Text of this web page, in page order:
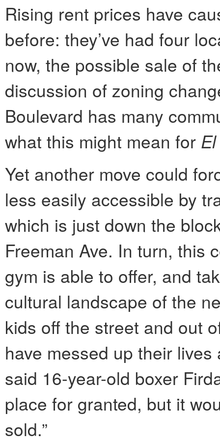
Rising rent prices have
before: they’ve had four
now, the possible sale of
discussion of zoning
Boulevard has many
what this might mean for
Yet another move could
less easily accessible by
which is just down the
Freeman Ave. In turn, this
gym is able to offer, and
cultural landscape of the
kids off the street and out
have messed up their
said 16-year-old boxer
place for granted, but it
sold.”